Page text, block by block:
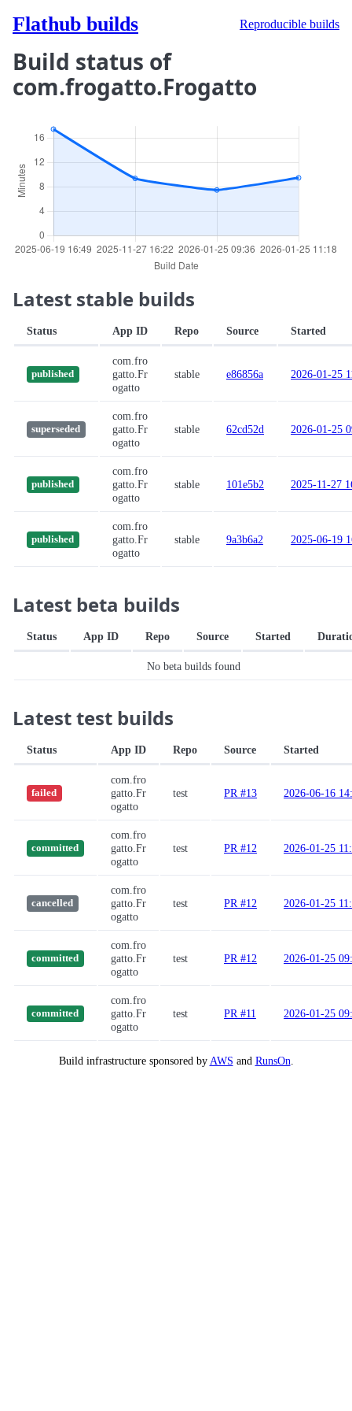
Flathub builds Reproducible builds
Build status of
com.frogatto.Frogatto
Latest stable builds
Status App ID Repo Source Started
published
com.fro
gatto.Fr
ogatto
stable e86856a 2026-01-25
superseded
com.fro
gatto.Fr
ogatto
stable 62cd52d 2026-01-25
published
com.fro
gatto.Fr
ogatto
stable 101e5b2 2025-11-27
published
com.fro
gatto.Fr
ogatto
stable 9a3b6a2 2025-06-19
Latest beta builds
Status App ID Repo Source Started
No beta builds found
Latest test builds
Status App ID Repo Source Started
failed
com.fro
gatto.Fr
ogatto
test PR #13 2026-06-16
committed
com.fro
gatto.Fr
ogatto
test PR #12 2026-01-25
cancelled
com.fro
gatto.Fr
ogatto
test PR #12 2026-01-25
committed
com.fro
gatto.Fr
ogatto
test PR #12 2026-01-25
committed
com.fro
gatto.Fr
ogatto
test PR #11 2026-01-25
Build infrastructure sponsored by AWS and RunsOn.